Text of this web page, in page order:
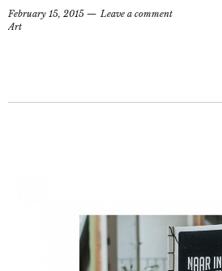
February 15, 2015
Leave a comment
Art